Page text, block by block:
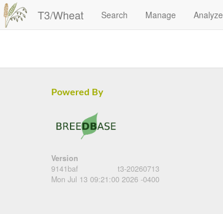
T3/Wheat Search Manage Analyze
Powered By
Version
9141baf
t3-20260713
Mon Jul 13 09:21:00 2026 -0400